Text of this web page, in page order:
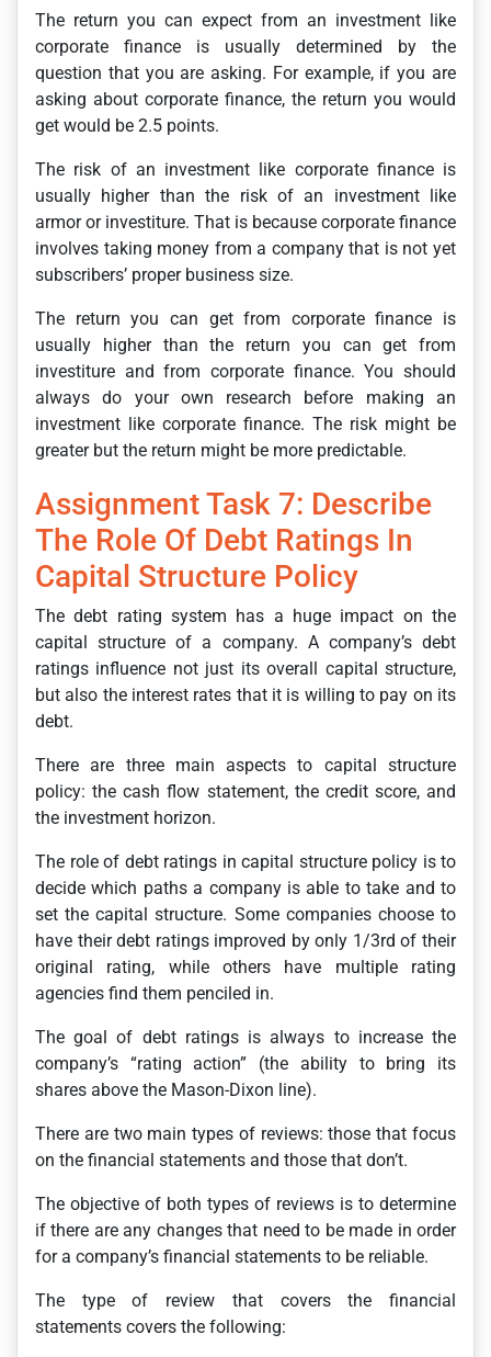
The return you can expect from an investment like
corporate finance is usually determined by the
question that you are asking. For example, if you are
asking about corporate finance, the return you would
get would be 2.5 points.
The risk of an investment like corporate finance is
usually higher than the risk of an investment like
armor or investiture. That is because corporate finance
involves taking money from a company that is not yet
subscribers’ proper business size.
The return you can get from corporate finance is
usually higher than the return you can get from
investiture and from corporate finance. You should
always do your own research before making an
investment like corporate finance. The risk might be
greater but the return might be more predictable.
Assignment Task 7: Describe
The Role Of Debt Ratings In
Capital Structure Policy
The debt rating system has a huge impact on the
capital structure of a company. A company’s debt
ratings influence not just its overall capital structure,
but also the interest rates that it is willing to pay on its
debt.
There are three main aspects to capital structure
policy: the cash flow statement, the credit score, and
the investment horizon.
The role of debt ratings in capital structure policy is to
decide which paths a company is able to take and to
set the capital structure. Some companies choose to
have their debt ratings improved by only 1/3rd of their
original rating, while others have multiple rating
agencies find them penciled in.
The goal of debt ratings is always to increase the
company’s “rating action” (the ability to bring its
shares above the Mason-Dixon line).
There are two main types of reviews: those that focus
on the financial statements and those that don’t.
The objective of both types of reviews is to determine
if there are any changes that need to be made in order
for a company’s financial statements to be reliable.
The type of review that covers the financial
statements covers the following: